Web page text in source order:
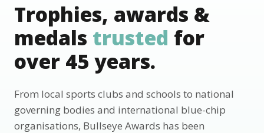
Trophies, awards &
medals trusted for
over 45 years.
From local sports clubs and schools to national
governing bodies and international blue-chip
organisations, Bullseye Awards has been